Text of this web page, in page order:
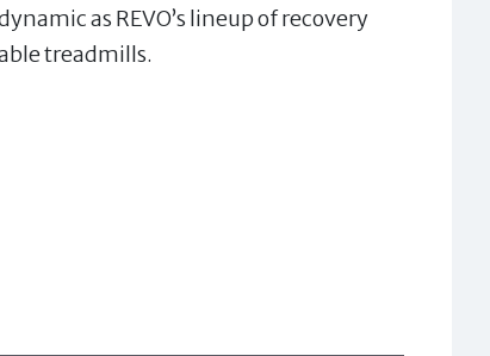
as REVO’s lineup of recovery
treadmills.